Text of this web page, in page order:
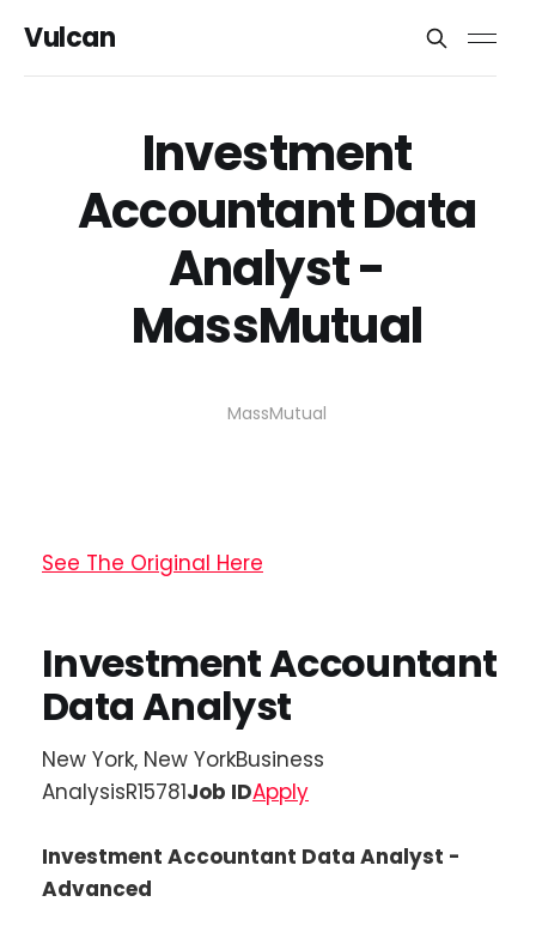
Vulcan
Investment
Accountant Data
Analyst -
MassMutual
MassMutual
See The Original Here
Investment Accountant
Data Analyst
New York, New YorkBusiness
AnalysisR15781Job IDApply
Investment Accountant Data Analyst -
Advanced